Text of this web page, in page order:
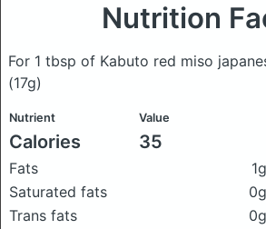
Nutrition
For 1 tbsp of Kabuto red miso
(17g)
Nutrient Value
Calories 35
Fats 1g
Saturated fats
0g
Trans fats
0g